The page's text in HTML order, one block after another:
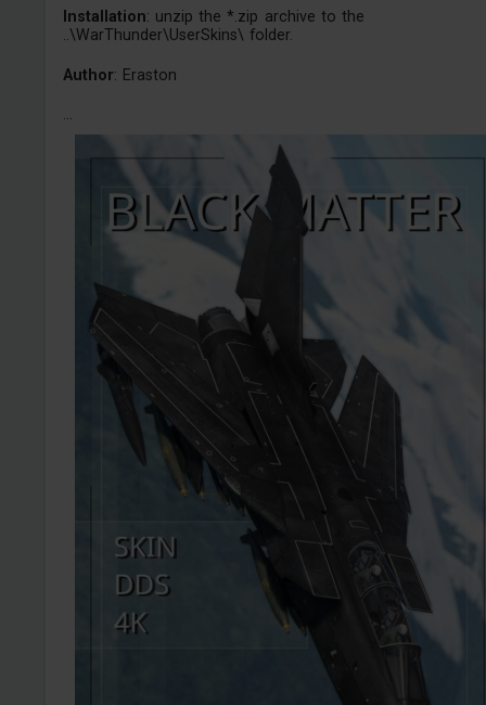
Installation: unzip the *.zip archive to the
..\WarThunder\UserSkins\ folder.
Author: Eraston
...